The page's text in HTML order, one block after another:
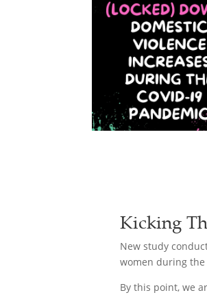
Kicking
New study
women during
By this point, we